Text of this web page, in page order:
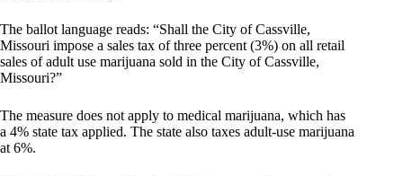
The ballot language reads: “Shall the City of Cassville,
Missouri impose a sales tax of three percent (3%) on all retail
sales of adult use marijuana sold in the City of Cassville,
Missouri?”
The measure does not apply to medical marijuana, which has
a 4% state tax applied. The state also taxes adult-use marijuana
at 6%.